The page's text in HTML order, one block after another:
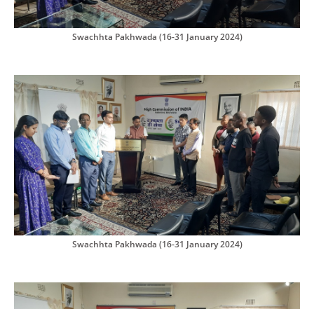
Swachhta Pakhwada (16-31 January 2024)
Swachhta Pakhwada (16-31 January 2024)